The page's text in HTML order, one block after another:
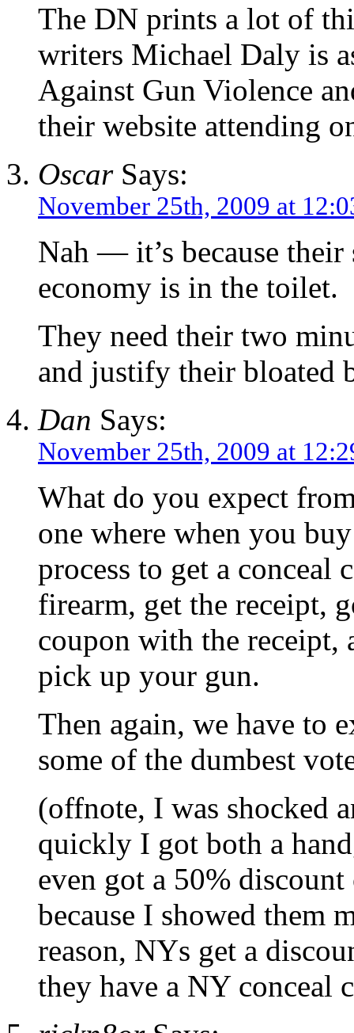
The DN prints a lot of
writers Michael Daly is
Against Gun Violence
their website attending
OscarSays:
November 25th, 2009 at
Nah — it’s because
economy is in the toilet.
They need their two
and justify their bloated
Dan Says:
November 25th, 2009 at
What do you expect
one where when you
process to get a
firearm, get the receipt,
coupon with the receipt,
pick up your gun.
Then again, we have to
some of the dumbest
(offnote, I was shocked
quickly I got both a
even got a 50%
because I showed them
reason, NYs get a
they have a NY conceal